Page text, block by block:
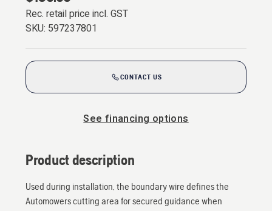
Rec. retail price incl. GST
SKU: 597237801
CONTACT US
See financing options
Product description
Used during installation, the boundary wire defines the
Automowers cutting area for secured guidance when